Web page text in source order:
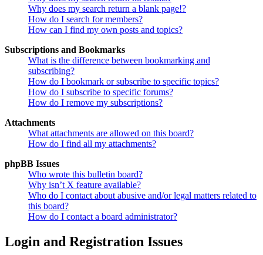
Why does my search return a blank page!?
How do I search for members?
How can I find my own posts and topics?
Subscriptions and Bookmarks
What is the difference between bookmarking and
subscribing?
How do I bookmark or subscribe to specific topics?
How do I subscribe to specific forums?
How do I remove my subscriptions?
Attachments
What attachments are allowed on this board?
How do I find all my attachments?
phpBB Issues
Who wrote this bulletin board?
Why isn’t X feature available?
Who do I contact about abusive and/or legal matters related to
this board?
How do I contact a board administrator?
Login and Registration Issues